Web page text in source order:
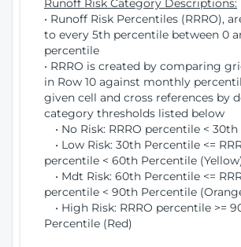
Runoff Risk Category Descriptions:
• Runoff Risk Percentiles (RRRO),
to every 5th percentile between 0
percentile
• RRRO is created by comparing
in Row 10 against monthly
given cell and cross references by
category thresholds listed below
• No Risk: RRRO percentile <
• Low Risk: 30th Percentile <=
percentile < 60th Percentile
• Mdt Risk: 60th Percentile <=
percentile < 90th Percentile
• High Risk: RRRO percentile >=
Percentile (Red)